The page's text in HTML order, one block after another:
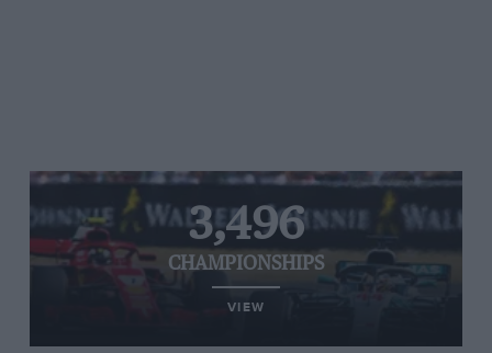
3,496
CHAMPIONSHIPS
VIEW